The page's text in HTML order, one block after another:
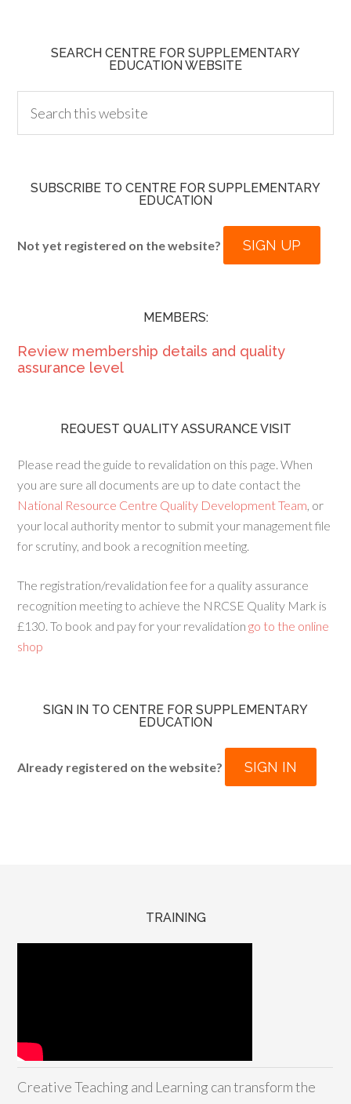
SEARCH CENTRE FOR SUPPLEMENTARY
EDUCATION WEBSITE
SUBSCRIBE TO CENTRE FOR SUPPLEMENTARY
EDUCATION
Not yet registered on the website? SIGN UP
MEMBERS:
Review membership details and quality
assurance level
REQUEST QUALITY ASSURANCE VISIT
Please read the guide to revalidation on this page. When
you are sure all documents are up to date contact the
National Resource Centre Quality Development Team, or
your local authority mentor to submit your management file
for scrutiny, and book a recognition meeting.
The registration/revalidation fee for a quality assurance
recognition meeting to achieve the NRCSE Quality Mark is
£130. To book and pay for your revalidation go to the online
shop
SIGN IN TO CENTRE FOR SUPPLEMENTARY
EDUCATION
Already registered on the website? SIGN IN
TRAINING
Creative Teaching and Learning can transform the